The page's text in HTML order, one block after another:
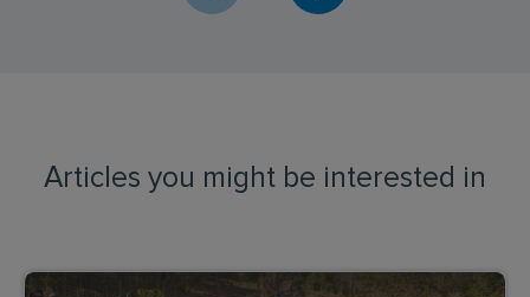
Articles you might be interested in